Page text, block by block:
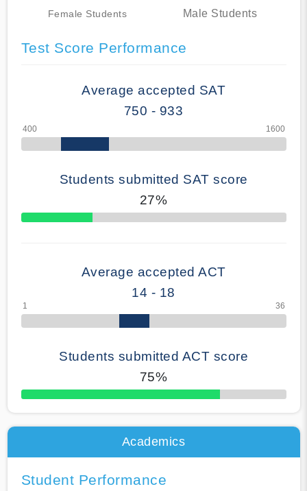
Female Students Male Students
Test Score Performance
Average accepted SAT
750 - 933
Students submitted SAT score
27%
70% Complete
Average accepted ACT
14 - 18
Students submitted ACT score
75%
50% Complete
Academics
Student Performance